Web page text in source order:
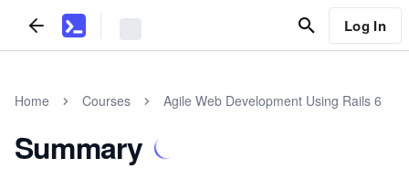
Log In
Home Courses Agile Web Development Using Rails 6
Summary